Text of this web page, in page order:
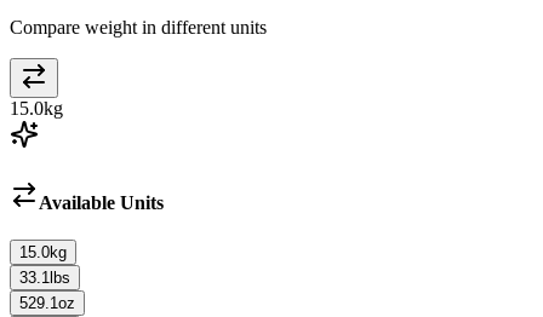
Compare weight in different units
15.0kg
Available Units
15.0kg
33.1 lbs
529.1 oz